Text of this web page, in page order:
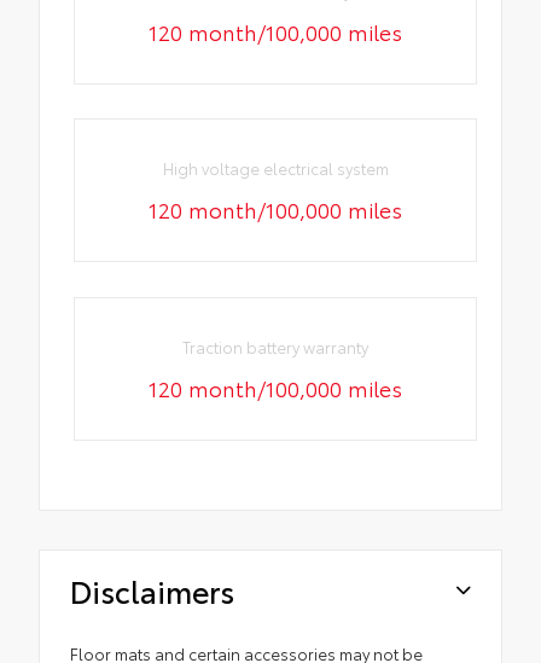
120 month/100,000 miles
High voltage electrical system
120 month/100,000 miles
Traction battery warranty
120 month/100,000 miles
Disclaimers
Floor mats and certain accessories may not be